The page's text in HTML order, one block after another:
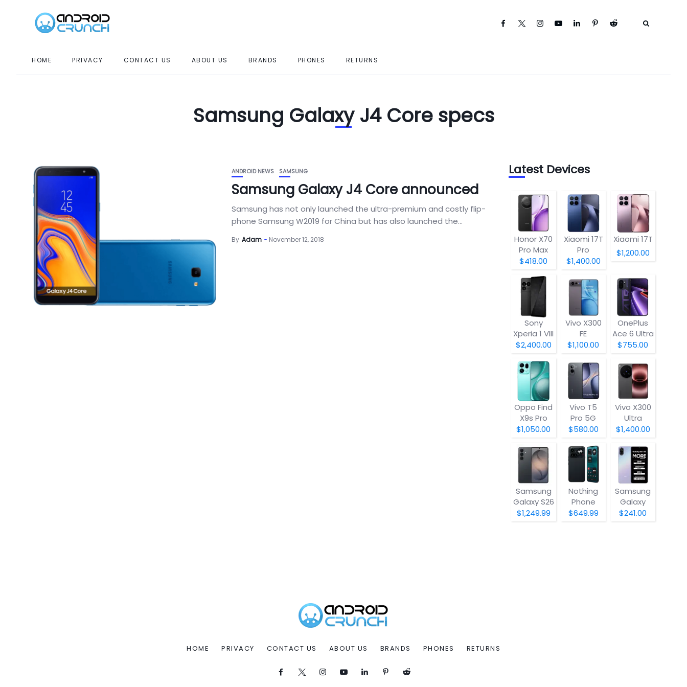
HOME PRIVACY CONTACT US ABOUT US BRANDS PHONES RETURNS
Samsung Galaxy J4 Core specs
ANDROID NEWS SAMSUNG
Samsung Galaxy J4 Core announced
Samsung has not only launched the ultra-premium and costly flip-
phone Samsung W2019 for China but has also launched the...
By Adam November 12, 2018
Latest Devices
Honor X70
Pro Max
$418.00
Xiaomi 17T
Pro
$1,400.00
Xiaomi 17T
$1,200.00
Sony
Xperia 1 VIII
$2,400.00
Vivo X300
FE
$1,100.00
OnePlus
Ace 6 Ultra
$755.00
Oppo Find
X9s Pro
$1,050.00
Vivo T5
Pro 5G
$580.00
Vivo X300
Ultra
$1,400.00
Samsung
Galaxy S26
$1,249.99
Nothing
Phone
(4a) Pro
$649.99
Samsung
Galaxy
A07 5G
$241.00
HOME PRIVACY CONTACT US ABOUT US BRANDS PHONES RETURNS